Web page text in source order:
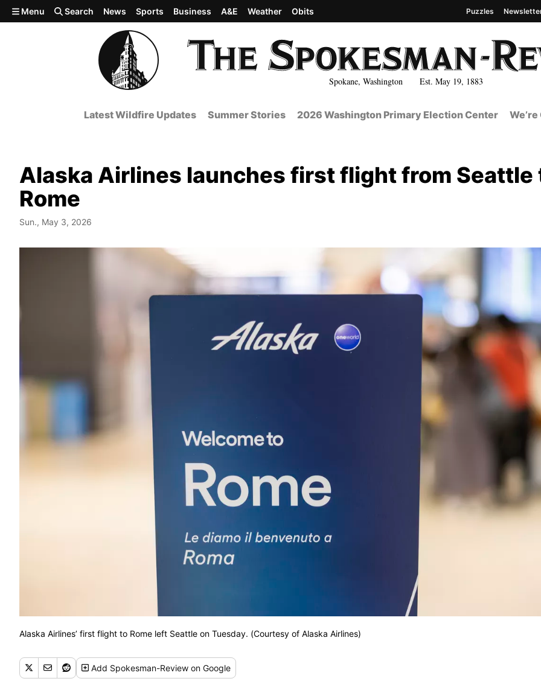
Skip to main content
Spokane, Washington Est. May 19, 1883
Menu Search News Sports Business A&E Weather Obits Puzzles
Latest Wildfire Updates Summer Stories 2026 Washington Primary Election Center
Alaska Airlines launches first flight from Seattle
Rome
Sun., May 3, 2026
Alaska Airlines’ first flight to Rome left Seattle on Tuesday. (Courtesy of Alaska Airlines)
Add Spokesman-Review on Google